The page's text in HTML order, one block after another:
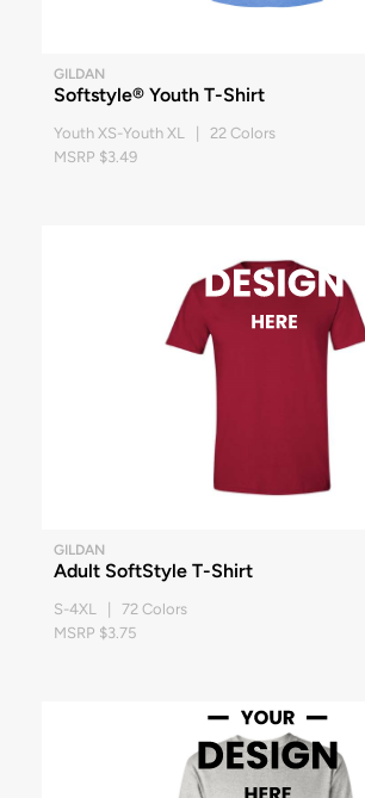
GILDAN
Softstyle® Youth T-Shirt
Youth XS-Youth XL | 22 Colors
MSRP $3.49
GILDAN
Adult SoftStyle T-Shirt
S-4XL | 72 Colors
MSRP $3.75